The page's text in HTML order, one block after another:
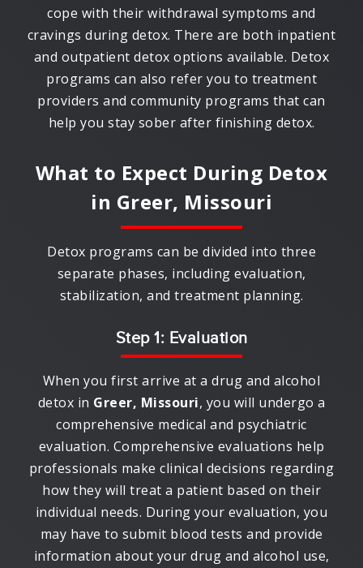
cope with their withdrawal symptoms and
cravings during detox. There are both inpatient
and outpatient detox options available. Detox
programs can also refer you to treatment
providers and community programs that can
help you stay sober after finishing detox.
What to Expect During Detox
in Greer, Missouri
Detox programs can be divided into three
separate phases, including evaluation,
stabilization, and treatment planning.
Step 1: Evaluation
When you first arrive at a drug and alcohol
detox in Greer, Missouri, you will undergo a
comprehensive medical and psychiatric
evaluation. Comprehensive evaluations help
professionals make clinical decisions regarding
how they will treat a patient based on their
individual needs. During your evaluation, you
may have to submit blood tests and provide
information about your drug and alcohol use,